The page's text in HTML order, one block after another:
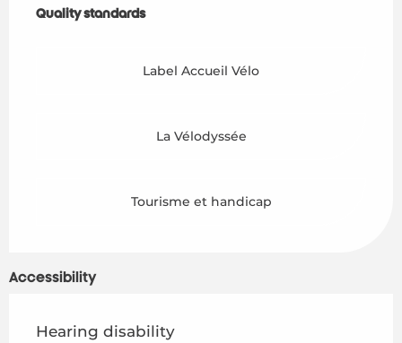
Quality standards
Quality standards
Label Accueil Vélo
La Vélodyssée
Tourisme et handicap
Accessibility
Hearing disability